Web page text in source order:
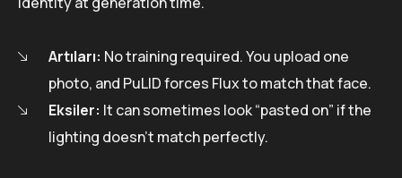
Artıları: No training required. You upload one
photo, and PuLID forces Flux to match that face.
Eksiler: It can sometimes look “pasted on” if the
lighting doesn’t match perfectly.